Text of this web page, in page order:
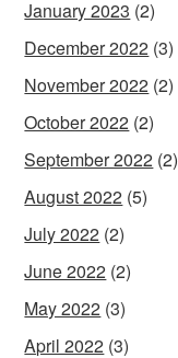
January 2023 (2)
December 2022 (3)
November 2022 (2)
October 2022 (2)
September 2022 (2)
August 2022 (5)
July 2022 (2)
June 2022 (2)
May 2022 (3)
April 2022 (3)